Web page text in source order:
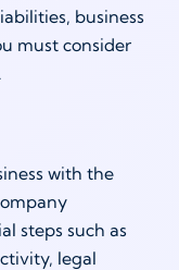
business
must consider
with the
steps such as
legal